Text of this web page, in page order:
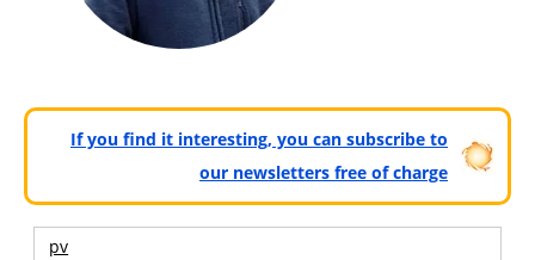
If you find it interesting, you can subscribe to
our newsletters free of charge
pv